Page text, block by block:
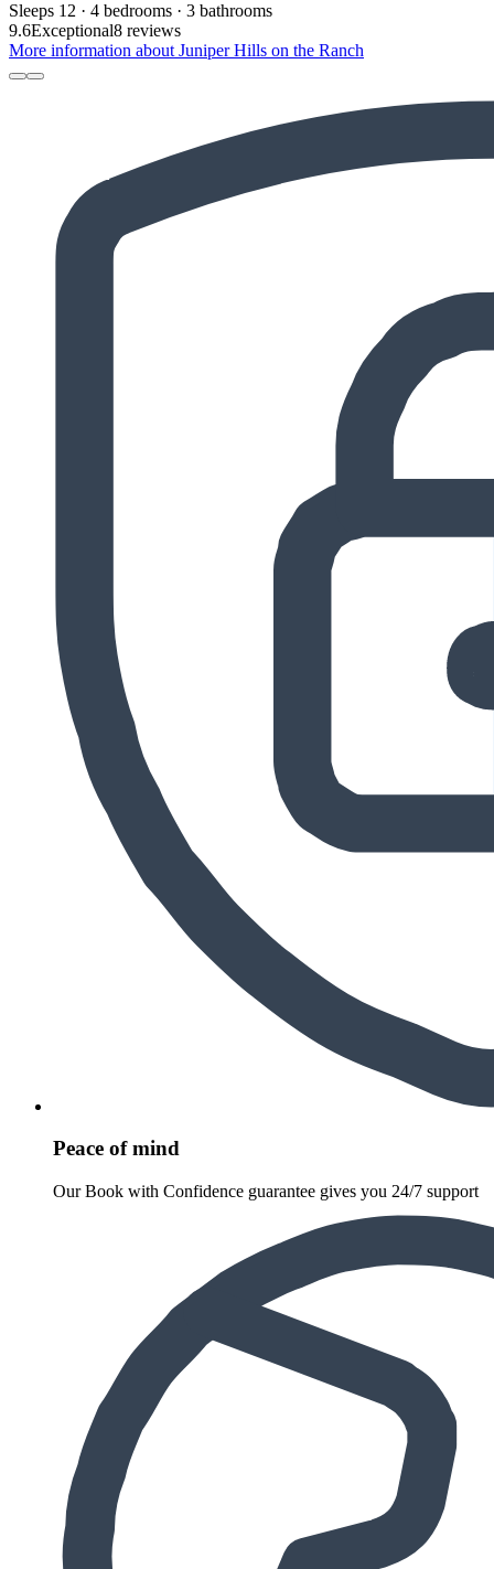
Sleeps 12 · 4 bedrooms · 3 bathrooms
9.6Exceptional8 reviews
More information about Juniper Hills on the Ranch
Peace of mind
Our Book with Confidence guarantee gives you 24/7 support